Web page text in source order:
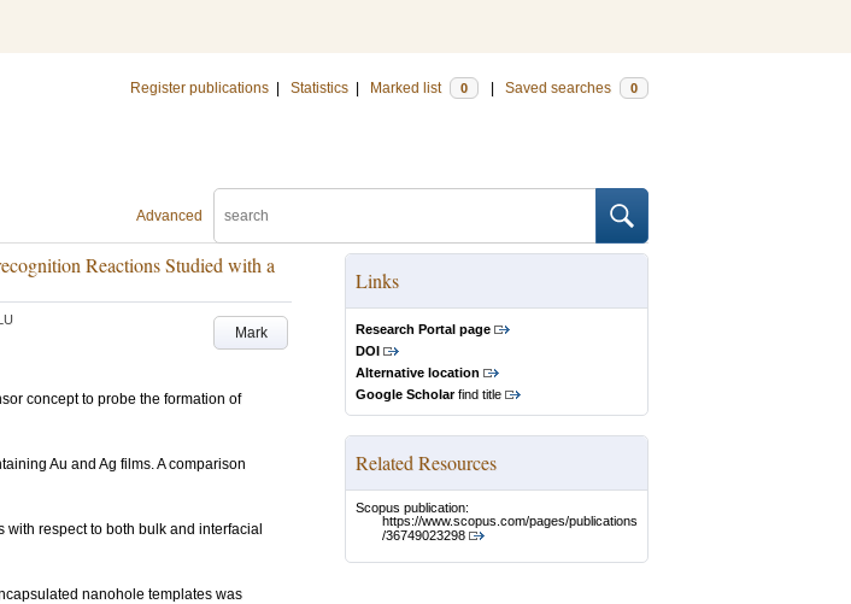
Register publications Statistics Marked list 0 Saved searches 0
Advanced
Reactions Studied with a
Mark
concept to probe the formation of
Au and Ag films. A comparison
respect to both bulk and interfacial
nanohole templates was
Links
Research Portal page
DOI
Alternative location
Google Scholarfind title
Related Resources
Scopus publication:
https://www.scopus.com/pages/publications
/36749023298